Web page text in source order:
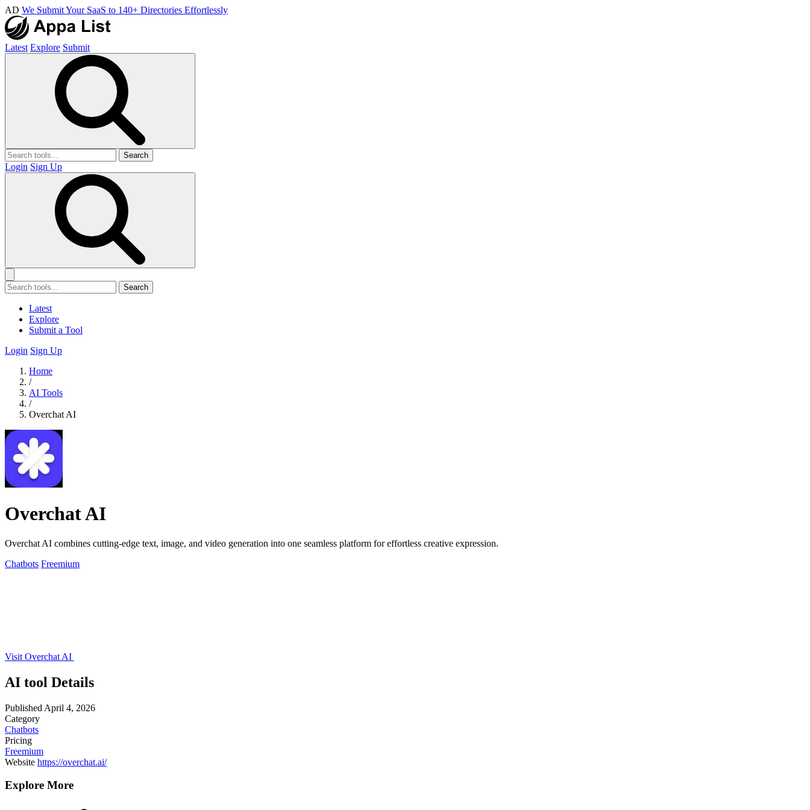
AD We Submit Your SaaS to 140+ Directories Effortlessly
Latest Explore Submit
Search
Login Sign Up
Search
Latest
Explore
Submit a Tool
Login Sign Up
Home
/
AI Tools
/
Overchat AI
Overchat AI
Overchat AI combines cutting-edge text, image, and video generation into one seamless platform for effortless creative expression.
Chatbots Freemium
Visit Overchat AI
AI tool Details
Published April 4, 2026
Category
Chatbots
Pricing
Freemium
Website https://overchat.ai/
Explore More